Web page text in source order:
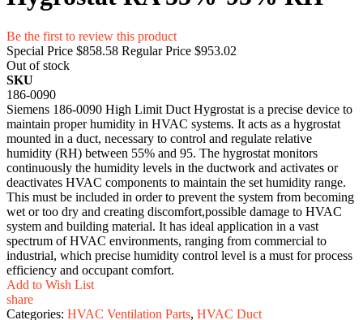
Be the first to review this product
Special Price $858.58 Regular Price $953.02
Out of stock
SKU
186-0090
Siemens 186-0090 High Limit Duct Hygrostat is a precise device to
maintain proper humidity in HVAC systems. It acts as a hygrostat
mounted in a duct, necessary to control and regulate relative
humidity (RH) between 55% and 95. The hygrostat monitors
continuously the humidity levels in the ductwork and activates or
deactivates HVAC components to maintain the set humidity range.
This must be included in order to prevent the system from becoming
wet or too dry and creating discomfort,possible damage to HVAC
system and building material. It has ideal application in a vast
spectrum of HVAC environments, ranging from commercial to
industrial, which precise humidity control level is a must for process
efficiency and occupant comfort.
Add to Wish List
share
Categories: HVAC Ventilation Parts, HVAC Duct